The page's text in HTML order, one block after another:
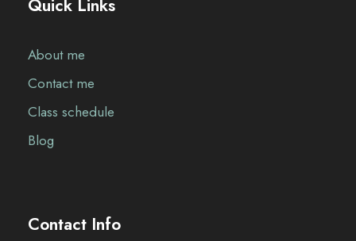
Quick Links
About me
Contact me
Class schedule
Blog
Contact Info